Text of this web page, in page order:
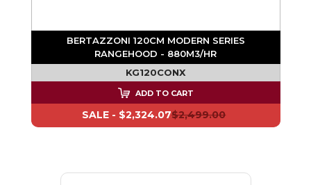
BERTAZZONI 120CM MODERN SERIES
RANGEHOOD - 880M3/HR
KG120CONX
ADD TO CART
$2,499.00
SALE - $2,324.07